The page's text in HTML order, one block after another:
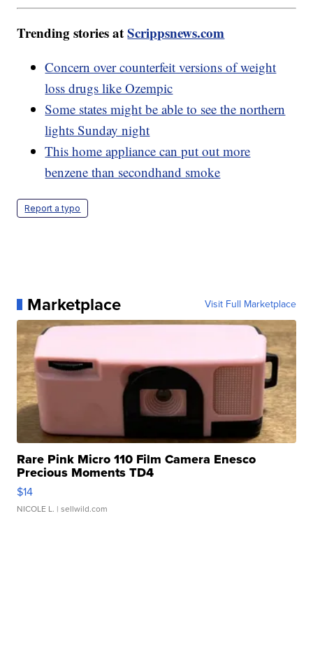
Trending stories atScrippsnews.com
Concern over counterfeit versions of weight
loss drugs like Ozempic
Some states might be able to see the northern
lights Sunday night
This home appliance can put out more
benzene than secondhand smoke
Report a typo
Marketplace Visit Full Marketplace
Rare Pink Micro 110 Film Camera Enesco
Precious Moments TD4
$14
NICOLE L. | sellwild.com